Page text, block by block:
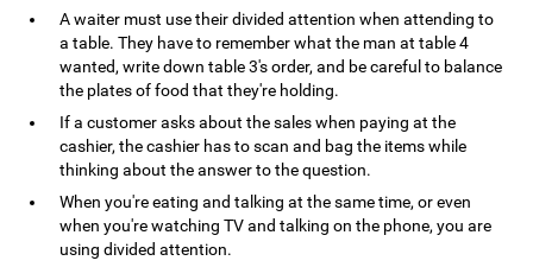
A waiter must use their divided attention when attending to
a table. They have to remember what the man at table 4
wanted, write down table 3's order, and be careful to balance
the plates of food that they're holding.
If a customer asks about the sales when paying at the
cashier, the cashier has to scan and bag the items while
thinking about the answer to the question.
When you're eating and talking at the same time, or even
when you're watching TV and talking on the phone, you are
using divided attention.